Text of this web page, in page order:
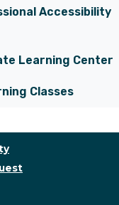
Accessibility
Learning Center
Classes